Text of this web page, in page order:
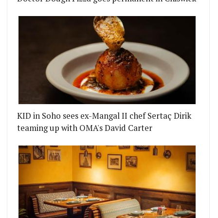
KID in Soho sees ex-Mangal II chef Sertaç Dirik
teaming up with OMA's David Carter